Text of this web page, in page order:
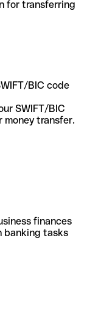
for transferring
BIC code
SWIFT/BIC
transfer.
finances
banking tasks